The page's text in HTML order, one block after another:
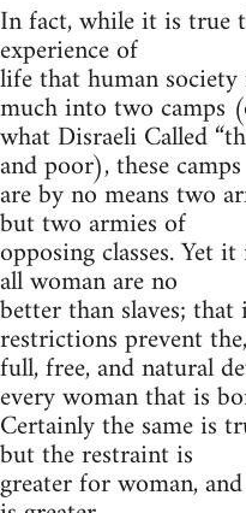
In fact, while it is true
experience of
life that human
much into two camps
what Disraeli Called
and poor), these camps
are by no means two
but two armies of
opposing classes. Yet
all woman are no
better than slaves; that
restrictions prevent the,
full, free, and natural
every woman that is
Certainly the same is
but the restraint is
greater for woman,